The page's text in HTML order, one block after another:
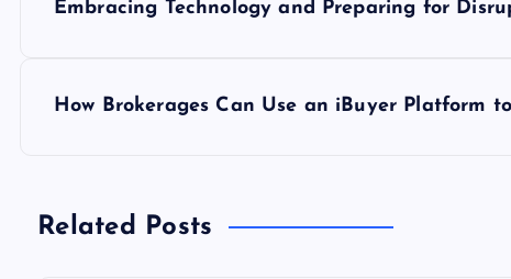
n
Embracing Technology and Preparing for
How Brokerages Can Use an iBuyer Platform
Related Posts